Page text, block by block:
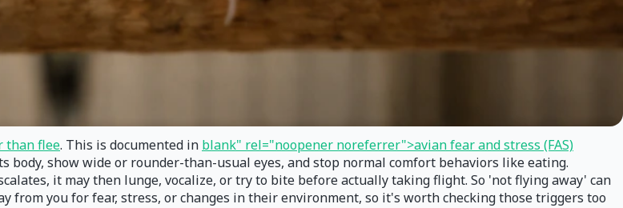
than flee. This is documented in blank" rel="noopener noreferrer">avian fear and stress (FAS)
show wide or rounder-than-usual eyes, and stop normal comfort behaviors like eating.
it may then lunge, vocalize, or try to bite before actually taking flight. So 'not flying away' can
from you for fear, stress, or changes in their environment, so it's worth checking those triggers too